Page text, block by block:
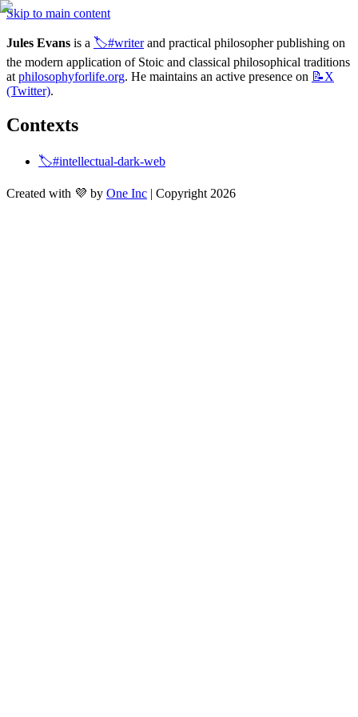
Skip to main content
Jules Evans is a 🏷️#writer and practical philosopher publishing on
the modern application of Stoic and classical philosophical traditions
at philosophyforlife.org. He maintains an active presence on 📝X
(Twitter).
Contexts
🏷️#intellectual-dark-web
Created with 💜 by One Inc | Copyright 2026